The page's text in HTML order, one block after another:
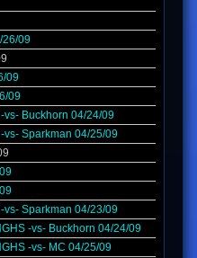
26/09
09
09
vs- Buckhorn 04/24/09
vs- Sparkman 04/25/09
vs- Sparkman 04/23/09
-vs- Buckhorn 04/24/09
-vs- MC 04/25/09